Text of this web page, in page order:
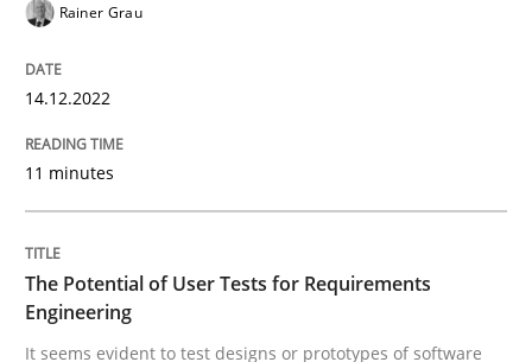
It seems evident to test designs or prototypes of
Written byKatarzyna Małecka
20. April 2021 · 11 minutes read
Rainer Grau
14.12.2022
11 minutes
The Potential of User Tests for Requirements
Engineering
It seems evident to test designs or prototypes of software